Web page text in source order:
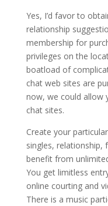
Yes, I’d favor to
relationship
membership for
privileges on the
boatload of
chat web sites are
now, we could allow
chat sites.
Create your
singles, relationship,
benefit from
You get limitless
online courting and
There is a music